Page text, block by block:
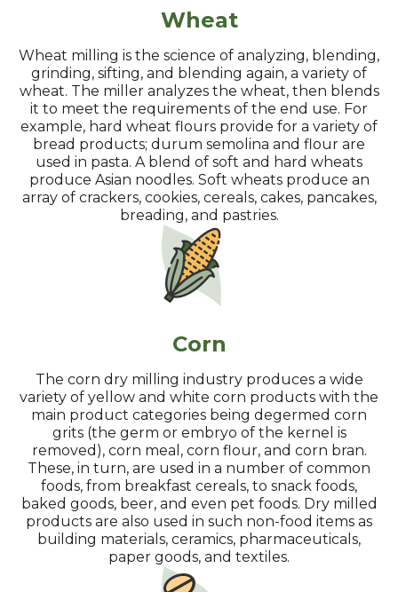
Wheat
Wheat milling is the science of analyzing, blending,
grinding, sifting, and blending again, a variety of
wheat. The miller analyzes the wheat, then blends
it to meet the requirements of the end use. For
example, hard wheat flours provide for a variety of
bread products; durum semolina and flour are
used in pasta. A blend of soft and hard wheats
produce Asian noodles. Soft wheats produce an
array of crackers, cookies, cereals, cakes, pancakes,
breading, and pastries.
Corn
The corn dry milling industry produces a wide
variety of yellow and white corn products with the
main product categories being degermed corn
grits (the germ or embryo of the kernel is
removed), corn meal, corn flour, and corn bran.
These, in turn, are used in a number of common
foods, from breakfast cereals, to snack foods,
baked goods, beer, and even pet foods. Dry milled
products are also used in such non-food items as
building materials, ceramics, pharmaceuticals,
paper goods, and textiles.